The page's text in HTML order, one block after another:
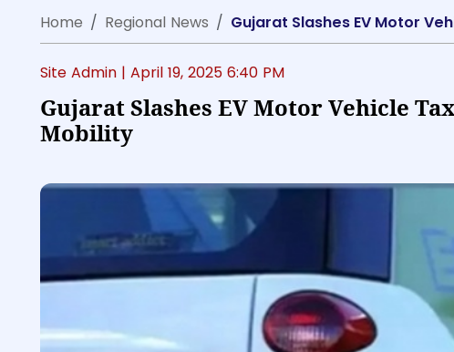
Home Regional News Gujarat Slashes EV Motor
Site Admin | April 19, 2025 6:40 PM
Gujarat Slashes EV Motor Vehicle
Mobility